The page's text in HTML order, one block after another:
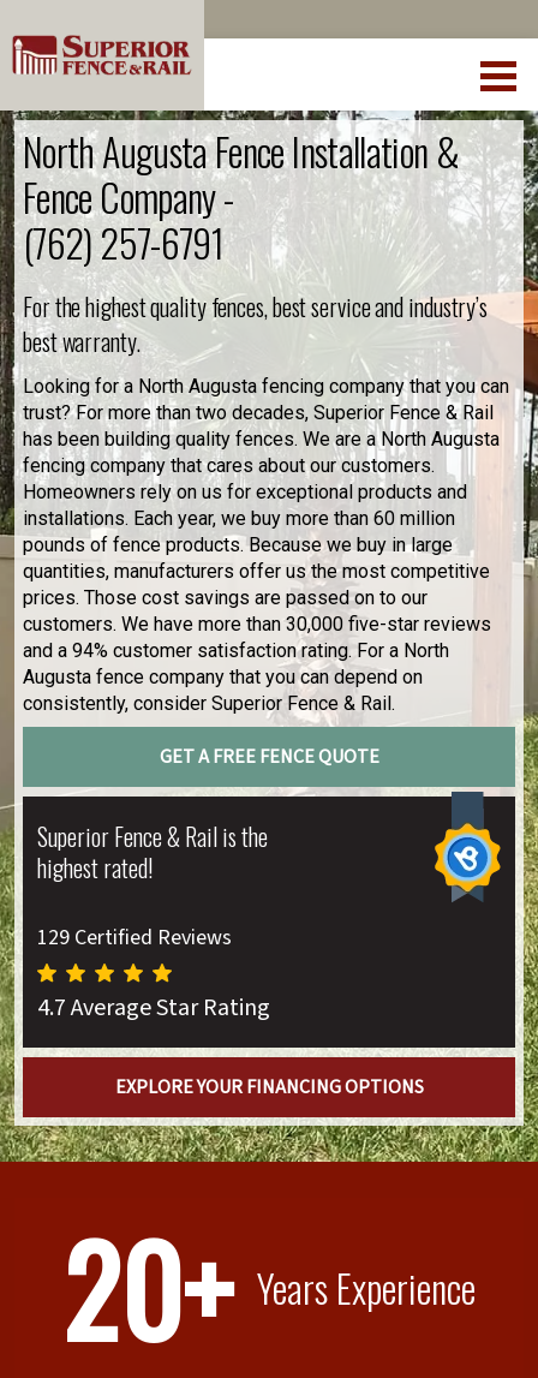
North Augusta Fence Installation &
Fence Company -
(762) 257-6791
For the highest quality fences, best service and industry’s
best warranty.
Looking for a North Augusta fencing company that you can
trust? For more than two decades, Superior Fence & Rail
has been building quality fences. We are a North Augusta
fencing company that cares about our customers.
Homeowners rely on us for exceptional products and
installations. Each year, we buy more than 60 million
pounds of fence products. Because we buy in large
quantities, manufacturers offer us the most competitive
prices. Those cost savings are passed on to our
customers. We have more than 30,000 five-star reviews
and a 94% customer satisfaction rating. For a North
Augusta fence company that you can depend on
consistently, consider Superior Fence & Rail.
GET A FREE FENCE QUOTE
Superior Fence & Rail is the
highest rated!
129 Certified Reviews
4.7 Average Star Rating
EXPLORE YOUR FINANCING OPTIONS
20+ Years Experience